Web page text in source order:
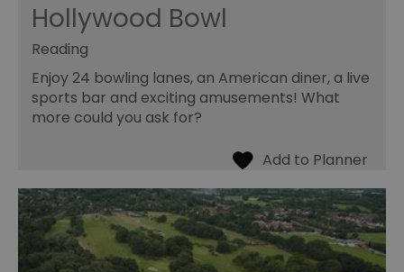
Hollywood Bowl
Reading
Enjoy 24 bowling lanes, an American diner, a live
sports bar and exciting amusements! What
more could you ask for?